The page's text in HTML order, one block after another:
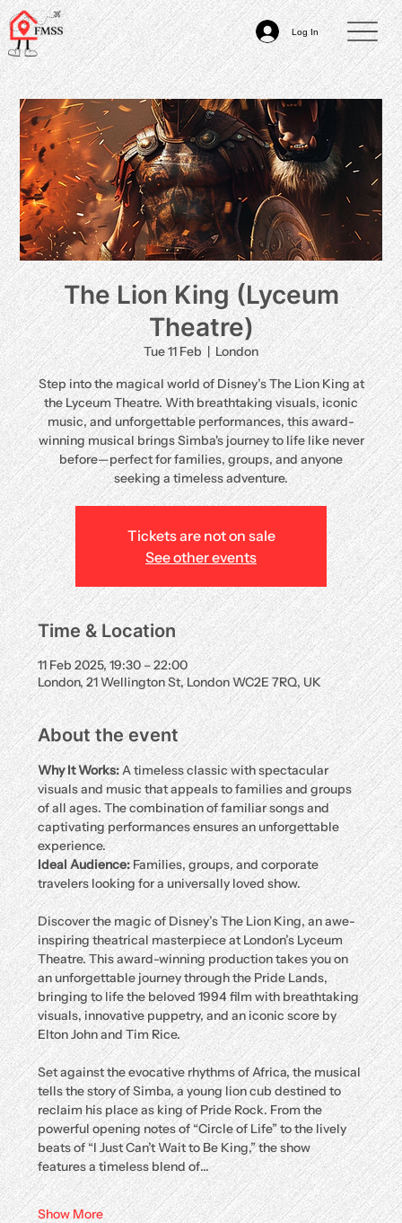
Log In
The Lion King (Lyceum
Theatre)
Tue 11 Feb
  |
London
Step into the magical world of Disney’s The Lion King at
the Lyceum Theatre. With breathtaking visuals, iconic
music, and unforgettable performances, this award-
winning musical brings Simba's journey to life like never
before—perfect for families, groups, and anyone
seeking a timeless adventure.
Tickets are not on sale
See other events
Time & Location
11 Feb 2025, 19:30 – 22:00
London, 21 Wellington St, London WC2E 7RQ, UK
About the event
Why It Works: A timeless classic with spectacular
visuals and music that appeals to families and groups
of all ages. The combination of familiar songs and
captivating performances ensures an unforgettable
experience.
Ideal Audience: Families, groups, and corporate
travelers looking for a universally loved show.
Discover the magic of Disney’s The Lion King, an awe-
inspiring theatrical masterpiece at London’s Lyceum
Theatre. This award-winning production takes you on
an unforgettable journey through the Pride Lands,
bringing to life the beloved 1994 film with breathtaking
visuals, innovative puppetry, and an iconic score by
Elton John and Tim Rice.
Set against the evocative rhythms of Africa, the musical
tells the story of Simba, a young lion cub destined to
reclaim his place as king of Pride Rock. From the
powerful opening notes of “Circle of Life” to the lively
beats of “I Just Can’t Wait to Be King,” the show
features a timeless blend of…
Show More